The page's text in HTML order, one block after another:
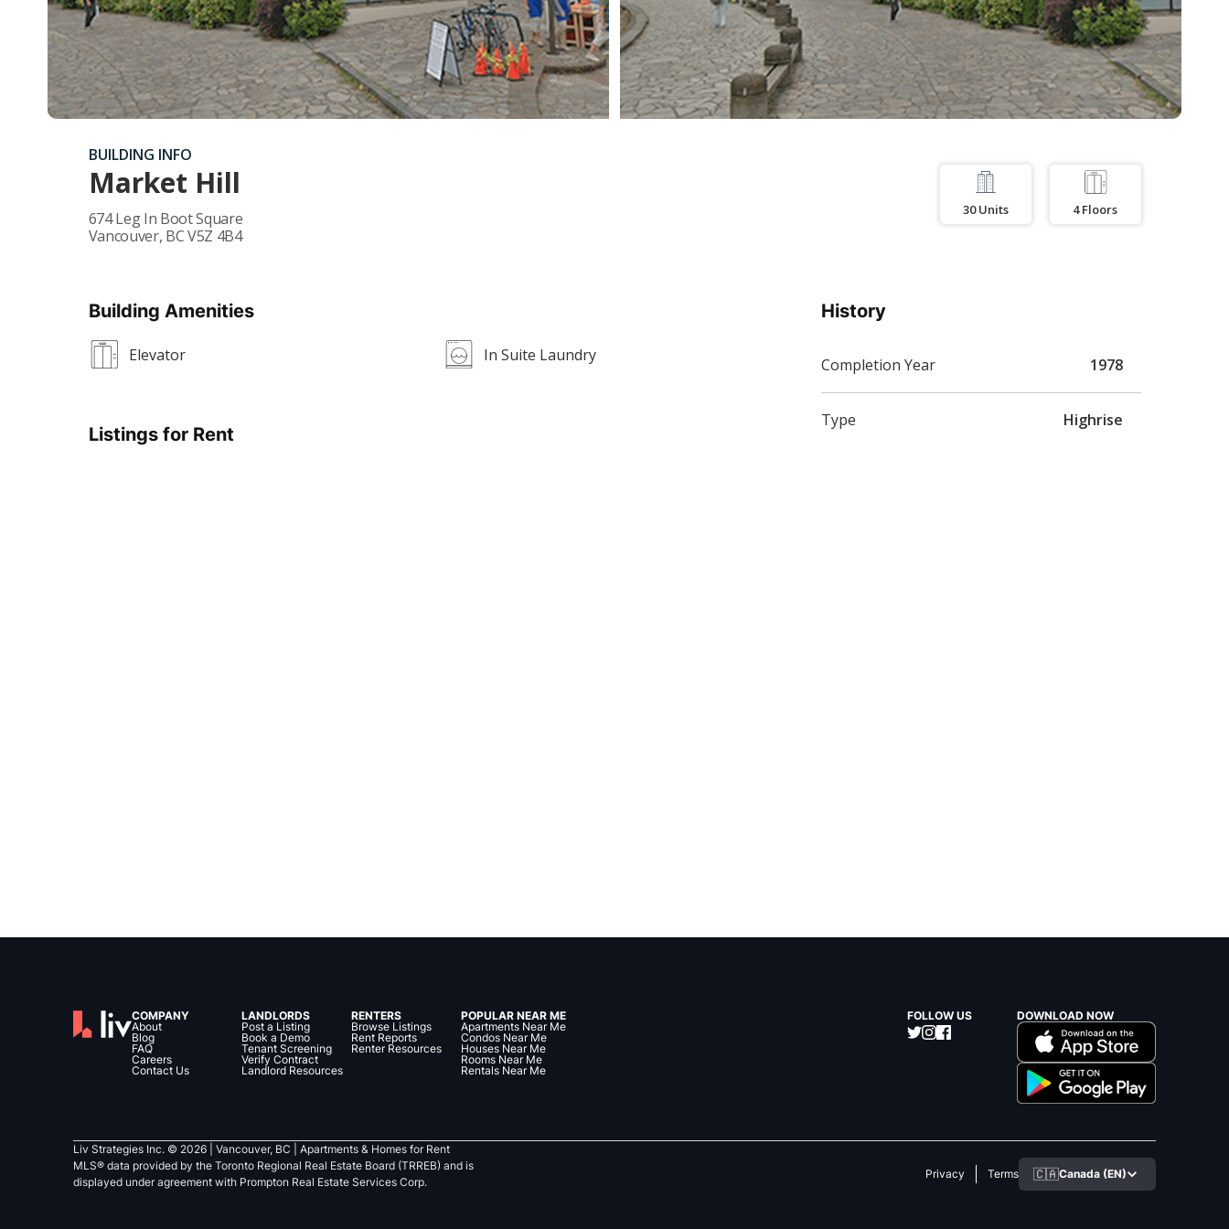
BUILDING INFO
Market Hill
674 Leg In Boot Square
Vancouver, BCV5Z 4B4
30 Units 4 Floors
Building Amenities
Elevator In Suite Laundry
Listings for Rent
History
Completion Year 1978
Type Highrise
COMPANY
About
Blog
FAQ
Careers
Contact Us
LANDLORDS
Post a Listing
Book a Demo
Tenant Screening
Verify Contract
Landlord Resources
RENTERS
Browse Listings
Rent Reports
Renter Resources
POPULAR NEAR ME
Apartments Near Me
Condos Near Me
Houses Near Me
Rooms Near Me
Rentals Near Me
FOLLOW US DOWNLOAD NOW
Liv Strategies Inc. © 2026 | Vancouver, BC |
Apartments & Homes for Rent
MLS® data provided by the Toronto Regional Real Estate Board (TRREB) and is
displayed under agreement with Prompton Real Estate Services Corp.
Privacy Terms 🇨🇦Canada (EN)